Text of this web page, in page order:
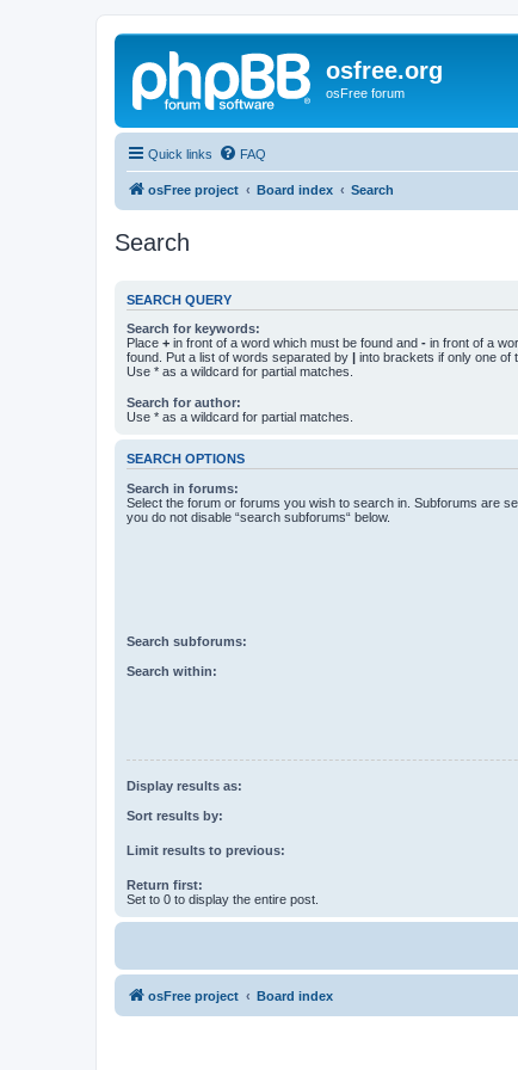
osfree.org
osFree forum
Quick links FAQ
osFree project Board index Search
Search
SEARCH QUERY
Search for keywords:
Place + in front of a word which must be found and - in front of a
found. Put a list of words separated by | into brackets if only one of
Use * as a wildcard for partial matches.
Search for author:
Use * as a wildcard for partial matches.
SEARCH OPTIONS
Search in forums:
Select the forum or forums you wish to search in. Subforums are
you do not disable “search subforums“ below.
Search subforums:
Search within:
Display results as:
Sort results by:
Limit results to previous:
Return first:
Set to 0 to display the entire post.
osFree project Board index